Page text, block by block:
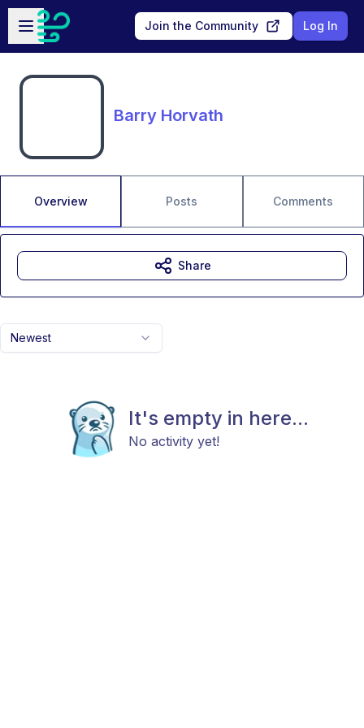
Skip to main content
Open sidebar
Join the Community Log In
Barry Horvath
Overview Posts Comments
Newest
It's empty in here...
No activity yet!
Share